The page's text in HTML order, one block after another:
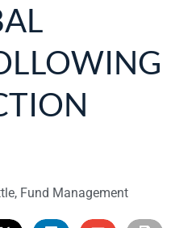
Fund Management